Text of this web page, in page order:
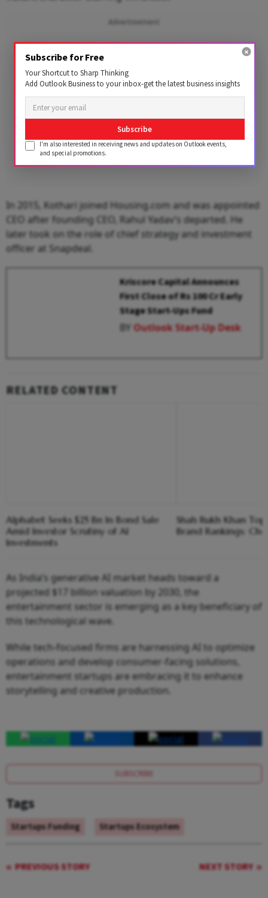
Advertisement
In 2015, Kothari joined Housing.com and was appointed
CEO after founding CEO, Rahul Yadav’s departed. He
later took on the role of chief strategy and investment
officer at Snapdeal.
Kriscore Capital Announces
First Close of Rs 100 Cr Early
Stage Start-Ups Fund
BYOutlook Start-Up Desk
RELATED CONTENT
Alphabet Seeks $25 Bn In Bond Sale
Amid Investor Scrutiny of AI
Investments
Shah Rukh Khan
Brand Rankings:
As India’s generative AI market heads toward a
projected $17 billion valuation by 2030, the
entertainment sector is emerging as a key beneficiary of
this technological wave.
While tech-focused firms are harnessing AI to optimize
operations and develop consumer-facing solutions,
entertainment startups are embracing it to enhance
storytelling and creative production.
SUBSCRIBE
Tags
Startups Funding Startups Ecosystem
PREVIOUS STORY NEXT STORY
Subscribe for Free
Your Shortcut to Sharp Thinking
Add Outlook Business to your inbox-get the latest business insights
Subscribe
I'm also interested in receiving news and updates on Outlook events,
and special promotions.